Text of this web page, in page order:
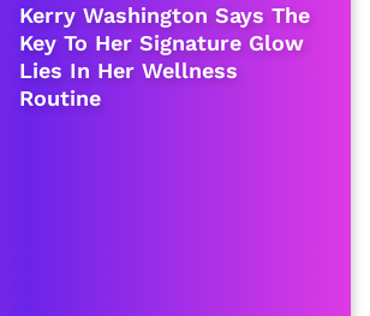
Kerry Washington Says The
Key To Her Signature Glow
Lies In Her Wellness
Routine